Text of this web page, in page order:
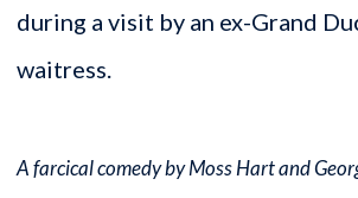
during a visit by an ex-Grand
waitress.
A farcical comedy by Moss Hart and